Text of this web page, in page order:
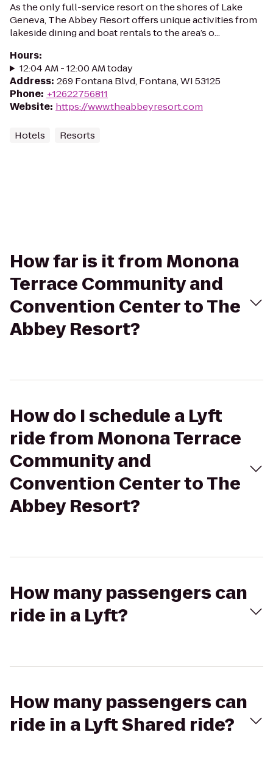
As the only full-service resort on the shores of Lake
Geneva, The Abbey Resort offers unique activities from
lakeside dining and boat rentals to the area’s o...
Hours:
12:04 AM - 12:00 AM today
Address: 269 Fontana Blvd, Fontana, WI 53125
Phone: +12622756811
Website: https://www.theabbeyresort.com
Hotels Resorts
How far is it from Monona
Terrace Community and
Convention Center to The
Abbey Resort?
How do I schedule a Lyft
ride from Monona Terrace
Community and
Convention Center to The
Abbey Resort?
How many passengers can
ride in a Lyft?
How many passengers can
ride in a Lyft Shared ride?